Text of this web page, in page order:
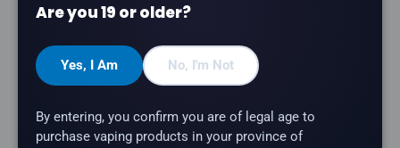
refreshing icy finish.
Product Type:
Disposable Vape (Rechargeable)
Puff Count:
Up to 20,000
E-Liquid Capacity:15mL
Are you 19 or older?
Yes, I Am No, I'm Not
By entering, you confirm you are of legal age to
purchase vaping products in your province of